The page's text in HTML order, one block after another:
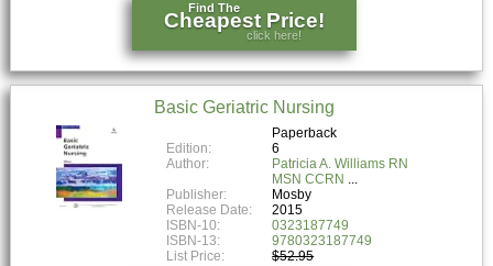
Find The
Cheapest Price!
click here!
Basic Geriatric Nursing
Paperback
Edition:
6
Author:
Patricia A. Williams RN
MSN CCRN
Publisher:
Mosby
Release Date:
2015
ISBN-10:
0323187749
ISBN-13:
9780323187749
List Price:
$52.95